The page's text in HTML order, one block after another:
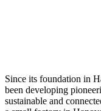
Since its foundation in
been developing
sustainable and